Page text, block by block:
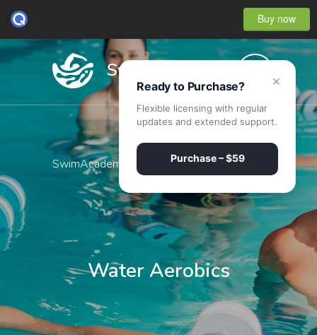
Buy now
SwimAcademy Water Aerobics
Water Aerobics
×
Ready to Purchase?
Flexible licensing with regular
updates and extended support.
Purchase – $59